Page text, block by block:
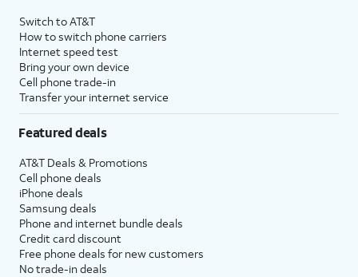
Switch to AT&T
How to switch phone carriers
Internet speed test
Bring your own device
Cell phone trade-in
Transfer your internet service
Featured deals
AT&T Deals & Promotions
Cell phone deals
iPhone deals
Samsung deals
Phone and internet bundle deals
Credit card discount
Free phone deals for new customers
No trade-in deals